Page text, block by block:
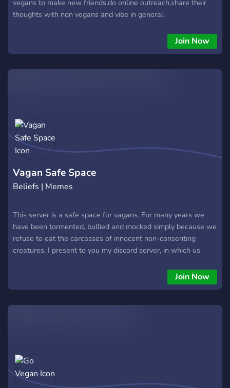
vegans to make new friends,do online outreach,share their
thoughts with non vegans and vibe in general.
Join Now
Vagan Safe Space
Beliefs | Memes
This server is a safe space for vagans. For many years we
have been tormented, bullied and mocked simply because we
refuse to eat the carcasses of innocent non-consenting
creatures. I present to you my discord server, in which us
hatred towards us. If you are a vagan and you are filled with
rage due to the disgusting meat eaters daring to shame us
Join Now